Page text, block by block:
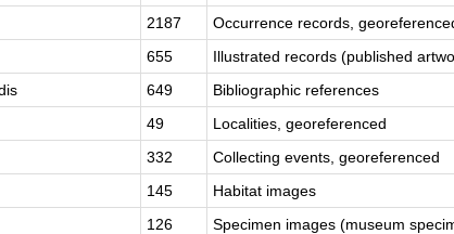
2187 Occurrence records,
655 Illustrated records (published
649 Bibliographic references
49 Localities, georeferenced
332 Collecting events, georeferenced
145 Habitat images
126 Specimen images (museum